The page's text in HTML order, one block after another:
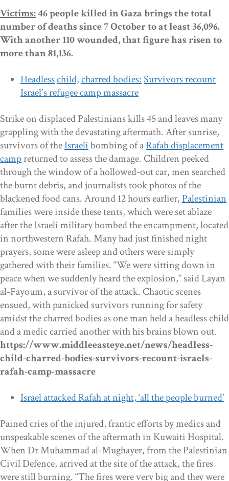
Victims:46people killed in Gaza brings the total
number of deaths since7 October to atleast 36,096.
With another110 wounded,thatfigure has risen to
more than 81,136.
Headlesschild,charred bodies: Survivors recount
Israel's refugee camp massacre
Strike on displaced Palestinians kills 45 and leaves many
grappling with the devastating aftermath. After sunrise,
survivors of theIsraelibombing of aRafah displacement
campreturned to assess the damage. Children peeked
through the window of a hollowed-out car, men searched
the burnt debris, and journalists took photos of the
blackened food cans. Around 12 hours earlier, Palestinian
families were inside these tents, which were set ablaze
after the Israeli military bombed the encampment, located
in northwestern Rafah. Many had just finished night
prayers, some were asleep and others were simply
gathered with their families. “We were sitting down in
peace when we suddenly heard the explosion,” said Layan
al-Fayoum, a survivor of the attack. Chaotic scenes
ensued, with panicked survivors running for safety
amidst the charred bodies as one man held a headless child
and a medic carried another with his brains blown out.
https://www.middleeasteye.net/news/headless-
child-charred-bodies-survivors-recount-israels-
rafah-camp-massacre
Israel attacked Rafah at night, ‘all the people burned’
Pained cries of the injured, frantic efforts by medics and
unspeakable scenes of the aftermath in Kuwaiti Hospital.
When Dr Muhammad al-Mughayer, from the Palestinian
Civil Defence, arrived at the site of the attack, the fires
were still burning. “The fires were very big and they were